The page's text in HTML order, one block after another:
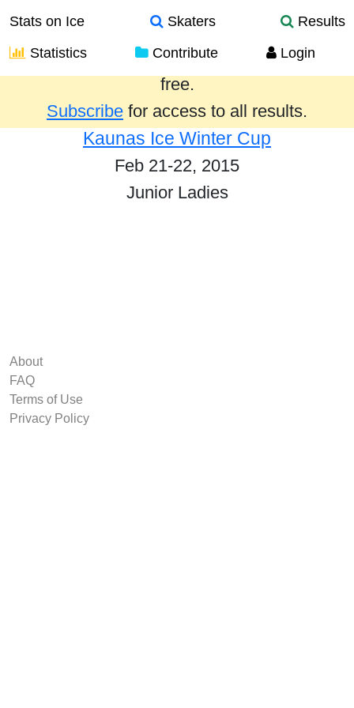
Stats on Ice Skaters
Results
Statistics
Contribute Login
Results from the past year are provided
free.
Subscribe for access to all results.
Kaunas Ice Winter Cup
Feb 21-22, 2015
Junior Ladies
About
FAQ
Terms of Use
Privacy Policy